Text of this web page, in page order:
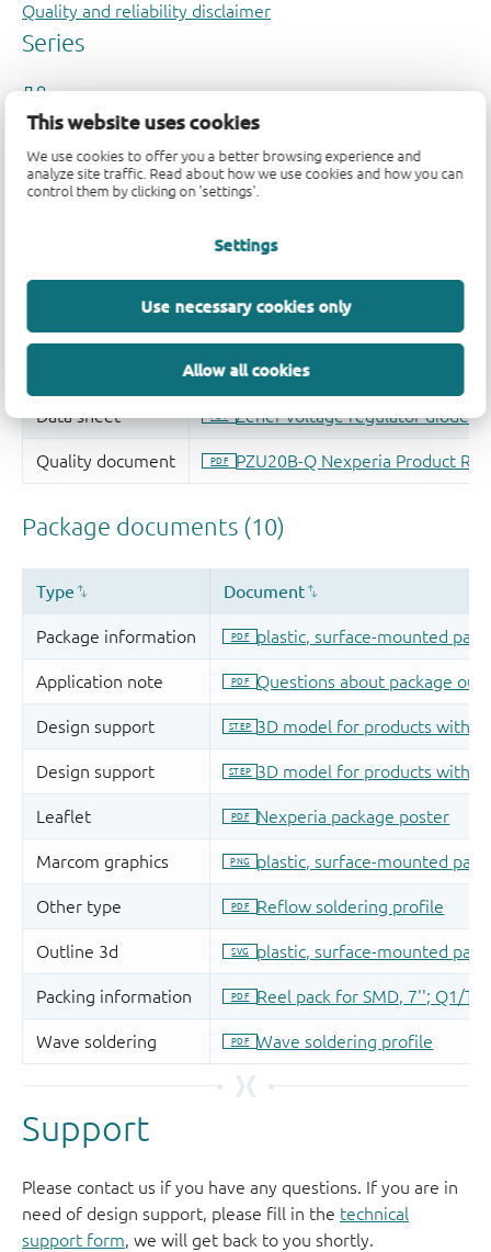
This website uses cookies
We use cookies to offer you a better browsing experience and
analyze site traffic. Read about how we use cookies and how you can
control them by clicking on 'settings'.
Settings
Use necessary cookies only
Allow all cookies
Quality and reliability disclaimer
Support
Please contact us if you have any questions. If you are in
need of design support, please fill in the technical
support form, we will get back to you shortly.